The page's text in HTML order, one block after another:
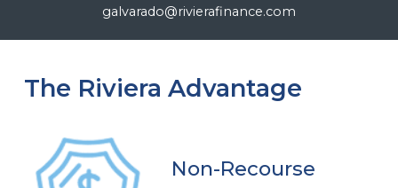
galvarado@rivierafinance.com
The Riviera Advantage
Non-Recourse